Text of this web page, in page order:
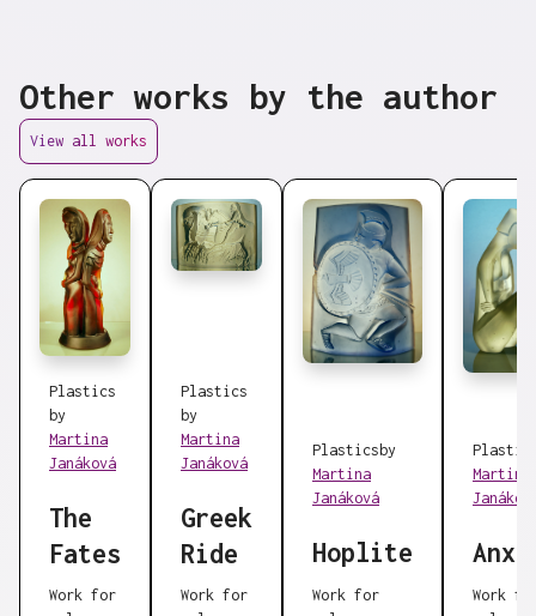
Other works by the author
View all works
Plastics
by
Martina
Janáková
The
Fates
Work for
Plastics
by
Martina
Janáková
Greek
Ride
Work for
Plasticsby
Martina
Janáková
Hoplite
Work for
Martina
Work